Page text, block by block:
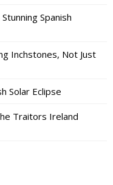
Spanish
Inchstones, Not Just
Solar Eclipse
Traitors Ireland